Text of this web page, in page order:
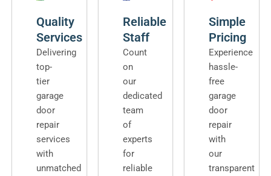
Quality
Services
Delivering
top-
tier
garage
door
repair
services
with
unmatched
Reliable
Staff
Count
on
our
dedicated
team
of
experts
for
reliable
Simple
Pricing
Experience
hassle-
free
garage
door
repair
with
our
transparent